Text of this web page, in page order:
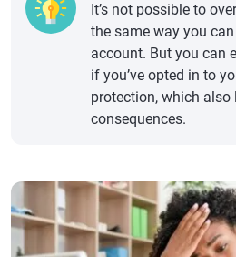
It’s not possible to
the same way you
account. But you can
if you’ve opted in to
protection, which also
consequences.